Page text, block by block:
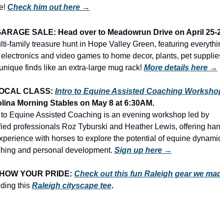
Check him out here →
SALE: Head over to Meadowrun Drive on April 25-
family treasure hunt in Hope Valley Green, featuring
and video games to home decor, plants, pet
finds like an extra-large mug rack! More details here →
CLASS: Intro to Equine Assisted Coaching
Morning Stables on May 8 at 6:30AM.
Equine Assisted Coaching is an evening workshop led by
professionals Roz Tyburski and Heather Lewis, offering
with horses to explore the potential of equine
and personal development. Sign up here →
YOUR PRIDE: Check out this fun Raleigh gear we
this Raleigh cityscape tee.